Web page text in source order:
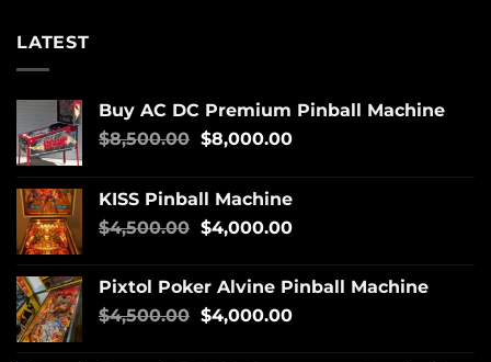
LATEST
Buy AC DC Premium Pinball Machine
$8,500.00 $8,000.00
KISS Pinball Machine
$4,500.00 $4,000.00
Pixtol Poker Alvine Pinball Machine
$4,500.00 $4,000.00